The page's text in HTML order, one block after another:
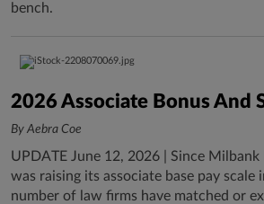
bench.
2026 Associate Bonus And
By Aebra Coe
UPDATE June 12, 2026 | Since
was raising its associate base pay scale
number of law firms have matched or